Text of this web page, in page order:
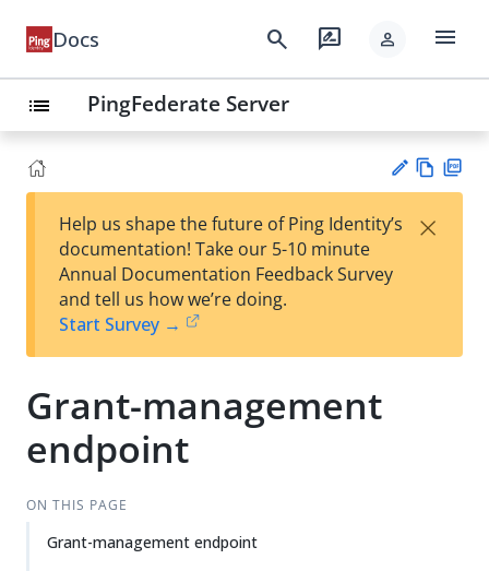
Docs search rate_review person menu
list PingFederate Server
est
t
w
Help us shape the future of Ping Identity’s
documentation! Take our 5-10 minute
Annual Documentation Feedback Survey
and tell us how we’re doing.
Start Survey →
×
Grant-management
endpoint
ON THIS PAGE
Grant-management endpoint